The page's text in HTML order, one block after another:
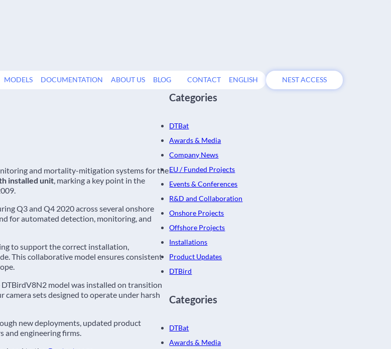
MODELS DOCUMENTATION ABOUT US BLOG CONTACT ENGLISH NEST ACCESS
and mortality-mitigation systems for the
installed unit, marking a key point in the
Q3 and Q4 2020 across several onshore
for automated detection, monitoring, and
to support the correct installation,
This collaborative model ensures consistent
model was installed on transition
sets designed to operate under harsh
new deployments, updated product
and engineering firms.
Categories
DTBat
Awards & Media
Company News
EU / Funded Projects
Events & Conferences
R&D and Collaboration
Onshore Projects
Offshore Projects
Installations
Product Updates
DTBird
Categories
DTBat
Awards & Media